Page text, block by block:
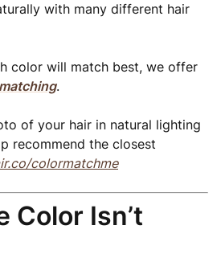
with many different hair
color will match best, we offer
.
of your hair in natural lighting
recommend the closest
colormatchme
Color Isn’t